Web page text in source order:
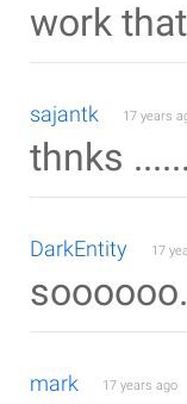
work
sajantk 17 years
thnks
DarkEntity 17
mark 17 years ago